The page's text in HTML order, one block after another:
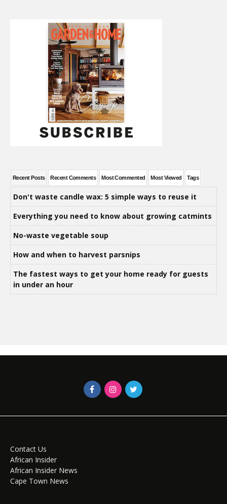
Recent Posts Recent Comments Most Commented Most Viewed Tags
Don't waste candle wax: 5 simple ways to reuse it
Everything you need to know about growing catmints
No-waste vegetable soup
How and when to harvest parsnips
The fastest ways to get your home ready for guests
in under an hour
Contact Us
African Insider
African Insider News
Cape Town News